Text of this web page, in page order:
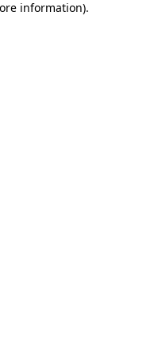
information).